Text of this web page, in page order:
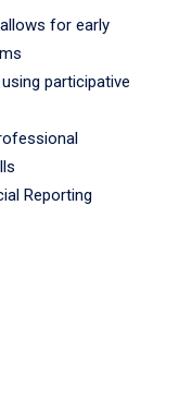
for early
participative
Reporting